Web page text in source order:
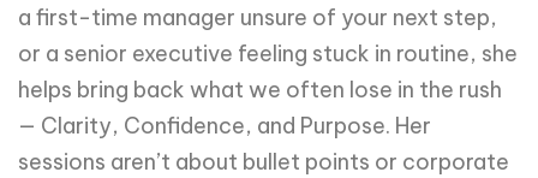
a first-time manager unsure of your next step,
or a senior executive feeling stuck in routine, she
helps bring back what we often lose in the rush
— Clarity, Confidence, and Purpose. Her
sessions aren’t about bullet points or corporate